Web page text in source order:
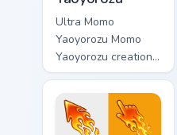
Ultra Momo
Yaoyorozu Momo
Yaoyorozu creation
quirk U.A. hero fan
art paints your My
Hero Academia
custom cursor tabs